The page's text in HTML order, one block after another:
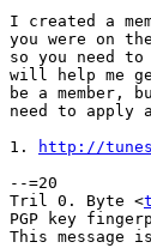
I created a
you were on
so you need
will help me
be a
need to apply
1.
http://
--=20
Tril 0. Byte <
PGP key
This message